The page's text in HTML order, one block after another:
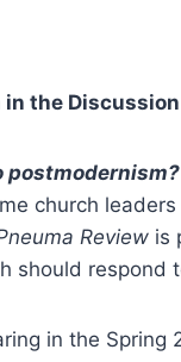
in the Discussion
postmodernism?
church
Review is
should respond
in the Spring